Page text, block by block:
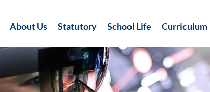
About Us Statutory School Life Curriculum